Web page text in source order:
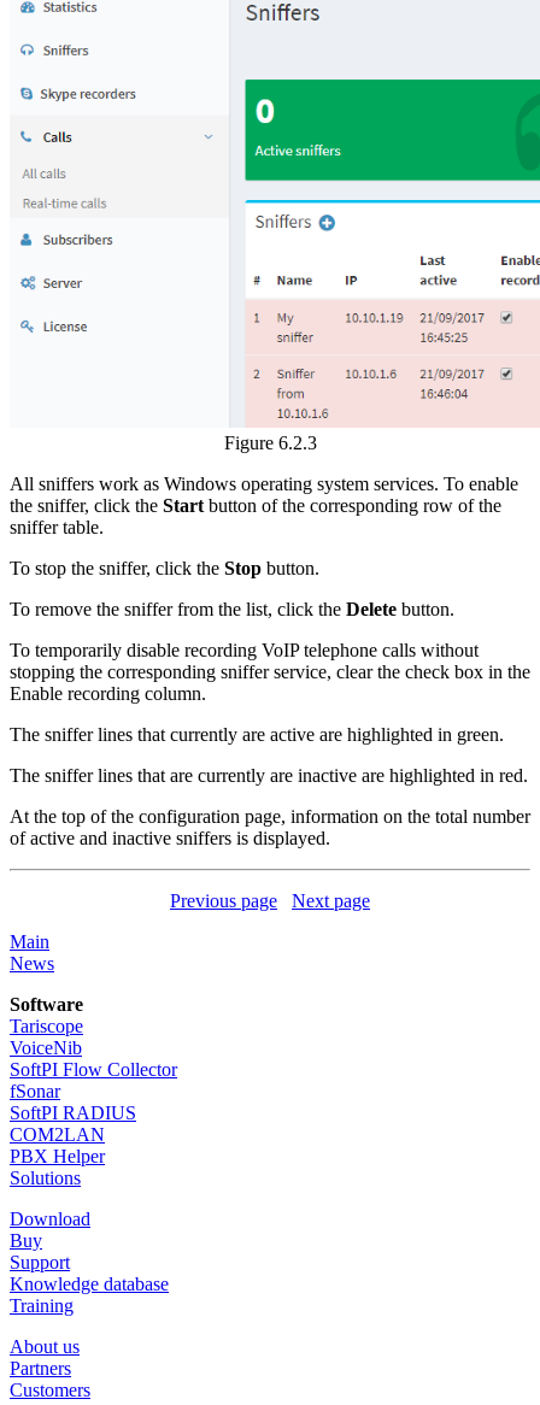
Figure 6.2.3
All sniffers work as Windows operating system services. To enable
the sniffer, click the Start button of the corresponding row of the
sniffer table.
To stop the sniffer, click the Stop button.
To remove the sniffer from the list, click the Delete button.
To temporarily disable recording VoIP telephone calls without
stopping the corresponding sniffer service, clear the check box in the
Enable recording column.
The sniffer lines that currently are active are highlighted in green.
The sniffer lines that are currently are inactive are highlighted in red.
At the top of the configuration page, information on the total number
of active and inactive sniffers is displayed.
Previous page
Next page
Main
News
Software
Tariscope
VoiceNib
SoftPI Flow Collector
fSonar
SoftPI RADIUS
COM2LAN
PBX Helper
Solutions
Download
Buy
Support
Knowledge database
Training
About us
Partners
Customers